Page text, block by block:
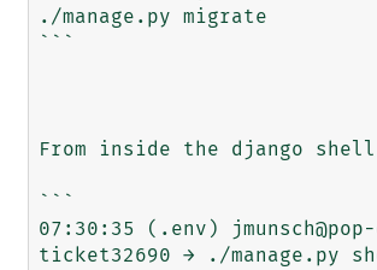
./manage.py migrate
```
From inside the django shell
```
07:30:35 (.env) jmunsch@pop-
ticket32690 → ./manage.py